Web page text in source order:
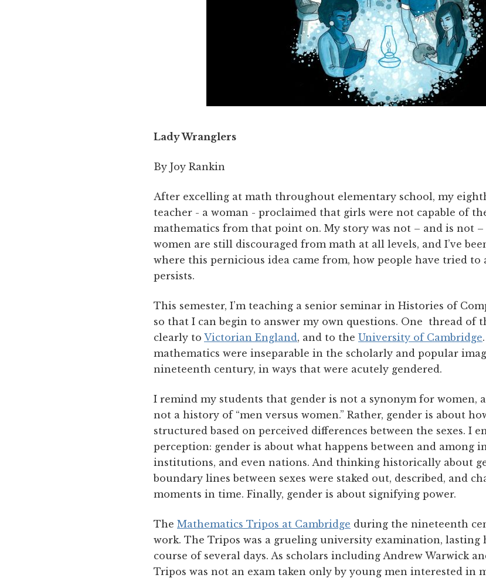
Lady Wranglers
By Joy Rankin
After excelling at math throughout elementary school, my
teacher - a woman - proclaimed that girls were not capable of
mathematics from that point on. My story was not – and is not –
women are still discouraged from math at all levels, and I’ve
where this pernicious idea came from, how people have tried to
persists.
This semester, I’m teaching a senior seminar in Histories of
so that I can begin to answer my own questions. One thread of
clearly to Victorian England , and to the University of Cambridge
mathematics were inseparable in the scholarly and popular
nineteenth century, in ways that were acutely gendered.
I remind my students that gender is not a synonym for women,
not a history of “men versus women.” Rather, gender is about
structured based on perceived differences between the sexes. I
perception: gender is about what happens between and among
institutions, and even nations. And thinking historically about
boundary lines between sexes were staked out, described, and
moments in time. Finally, gender is about signifying power.
The Mathematics Tripos at Cambridge during the nineteenth
work. The Tripos was a grueling university examination, lasting
course of several days. As scholars including Andrew Warwick
Tripos was not an exam taken only by young men interested in